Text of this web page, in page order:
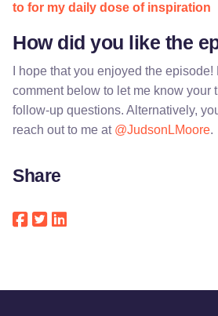
to for my daily dose of inspiration
How did you like the
I hope that you enjoyed the
comment below to let me know your
follow-up questions. Alternatively,
reach out to me at @JudsonLMoore.
Share